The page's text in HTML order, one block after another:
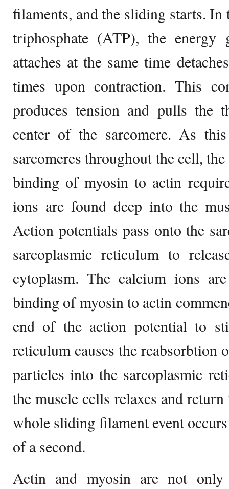
filaments, and the sliding starts. In
triphosphate (ATP), the energy
attaches at the same time
times upon contraction. This
produces tension and pulls the
center of the sarcomere. As
sarcomeres throughout the cell,
binding of myosin to actin
ions are found deep into the
Action potentials pass onto the
sarcoplasmic reticulum to
cytoplasm. The calcium ions
binding of myosin to actin
end of the action potential to
reticulum causes the reabsorbtion
particles into the sarcoplasmic
the muscle cells relaxes and
whole sliding filament event
of a second.
Actin and myosin are not only